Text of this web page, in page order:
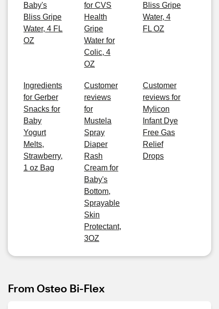
Baby's
Bliss Gripe
Water, 4 FL
OZ
for CVS
Health
Gripe
Water for
Colic, 4
OZ
Bliss Gripe
Water, 4
FL OZ
Ingredients
for Gerber
Snacks for
Baby
Yogurt
Melts,
Strawberry,
1 oz Bag
Customer
reviews
for
Mustela
Spray
Diaper
Rash
Cream for
Baby's
Bottom,
Sprayable
Skin
Protectant,
3OZ
Customer
reviews for
Mylicon
Infant Dye
Free Gas
Relief
Drops
From Osteo Bi-Flex